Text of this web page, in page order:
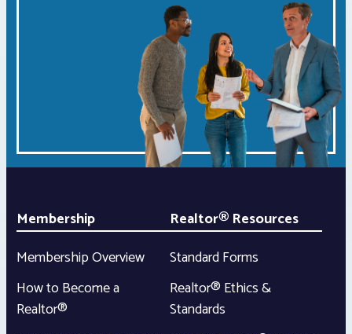
Membership
Membership Overview
How to Become a
Realtor®
Realtor® Resources
Standard Forms
Realtor® Ethics &
Standards